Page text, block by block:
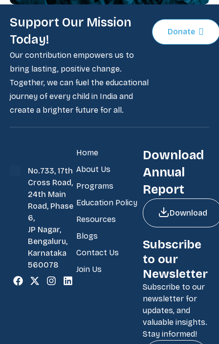
Support Our Mission
Today!
Our contribution empowers us to
bring lasting, positive change.
Together, we can fuel the educational
journey of every child in India and
create a brighter future for all.
Donate
No.733, 17th
Cross Road,
24th Main
Road, Phase
6,
JP Nagar,
Bengaluru,
Karnataka
560078
Home
About Us
Programs
Education Policy
Resources
Blogs
Contact Us
Join Us
Download
Annual
Report
Download
Subscribe
to our
Newsletter
Subscribe to our
newsletter for
updates, and
valuable insights.
Stay informed!